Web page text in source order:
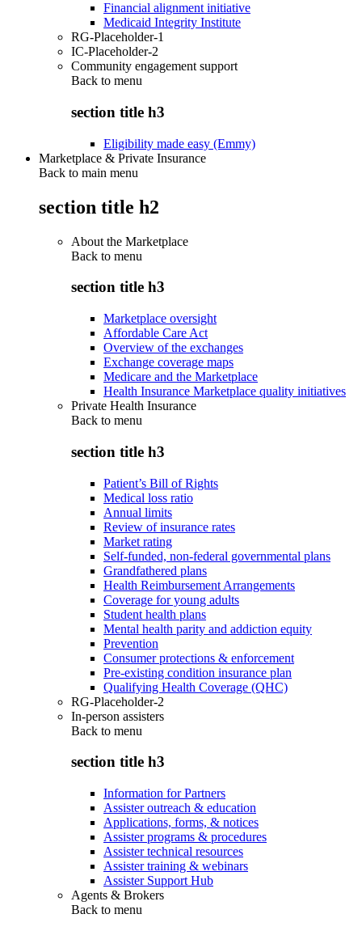
Financial alignment initiative
Medicaid Integrity Institute
RG-Placeholder-1
IC-Placeholder-2
Community engagement support
Back to menu
section title h3
Eligibility made easy (Emmy)
Marketplace & Private Insurance
Back to main menu
section title h2
About the Marketplace
Back to menu
section title h3
Marketplace oversight
Affordable Care Act
Overview of the exchanges
Exchange coverage maps
Medicare and the Marketplace
Health Insurance Marketplace quality initiatives
Private Health Insurance
Back to menu
section title h3
Patient’s Bill of Rights
Medical loss ratio
Annual limits
Review of insurance rates
Market rating
Self-funded, non-federal governmental plans
Grandfathered plans
Health Reimbursement Arrangements
Coverage for young adults
Student health plans
Mental health parity and addiction equity
Prevention
Consumer protections & enforcement
Pre-existing condition insurance plan
Qualifying Health Coverage (QHC)
RG-Placeholder-2
In-person assisters
Back to menu
section title h3
Information for Partners
Assister outreach & education
Applications, forms, & notices
Assister programs & procedures
Assister technical resources
Assister training & webinars
Assister Support Hub
Agents & Brokers
Back to menu